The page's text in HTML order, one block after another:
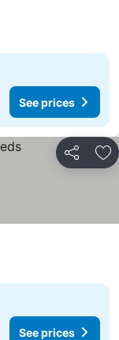
See prices
Share
prices
See prices